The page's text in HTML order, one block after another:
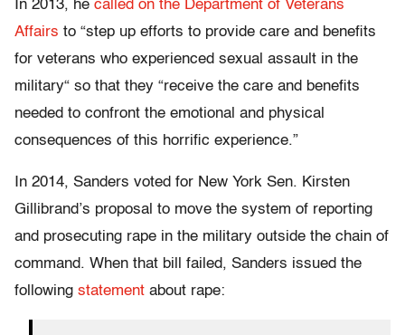
In 2013, he called on the Department of Veterans
Affairs to “step up efforts to provide care and benefits
for veterans who experienced sexual assault in the
military“ so that they “receive the care and benefits
needed to confront the emotional and physical
consequences of this horrific experience.”
In 2014, Sanders voted for New York Sen. Kirsten
Gillibrand’s proposal to move the system of reporting
and prosecuting rape in the military outside the chain of
command. When that bill failed, Sanders issued the
following statement about rape: